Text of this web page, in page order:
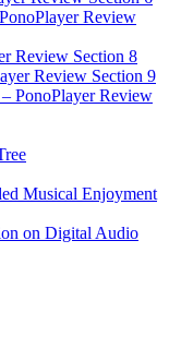
Review
Review Section 8
Review Section 9
PonoPlayer Review
Musical Enjoyment
on Digital Audio